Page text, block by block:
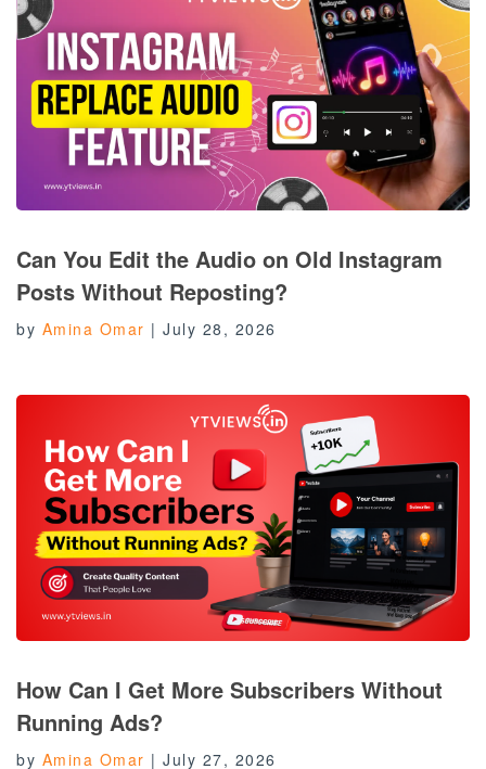
Can You Edit the Audio on Old Instagram
Posts Without Reposting?
by Amina Omar | July 28, 2026
How Can I Get More Subscribers Without
Running Ads?
by Amina Omar | July 27, 2026